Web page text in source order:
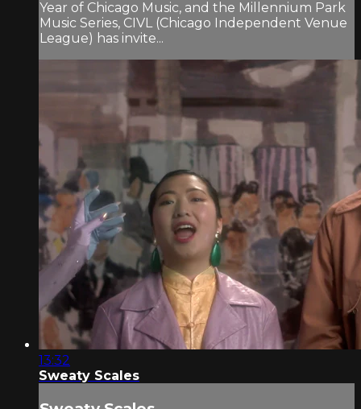
Year of Chicago Music, and the Millennium Park
Music Series, CIVL (Chicago Independent Venue
League) has invite...
13:32
Sweaty Scales